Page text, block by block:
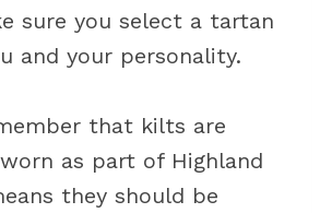
sure you select a tartan
and your personality.
that kilts are
as part of Highland
they should be